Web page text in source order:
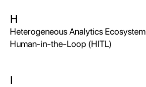
H
Heterogeneous Analytics Ecosystem
Human-in-the-Loop (HITL)
I